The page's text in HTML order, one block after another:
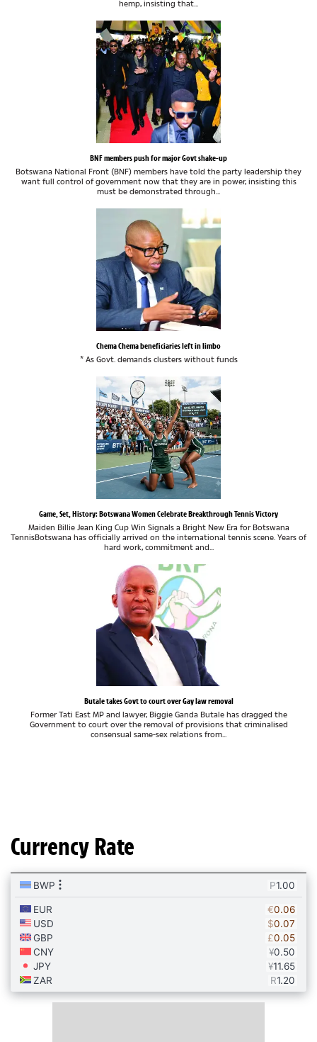
hemp, insisting that...
BNF members push for major Govt shake-up
Botswana National Front (BNF) members have told the party leadership they
want full control of government now that they are in power, insisting this
must be demonstrated through...
Chema Chema beneficiaries left in limbo
* As Govt. demands clusters without funds
Game, Set, History: Botswana Women Celebrate Breakthrough Tennis Victory
Maiden Billie Jean King Cup Win Signals a Bright New Era for Botswana
TennisBotswana has officially arrived on the international tennis scene. Years of
hard work, commitment and...
Butale takes Govt to court over Gay law removal
Former Tati East MP and lawyer, Biggie Ganda Butale has dragged the
Government to court over the removal of provisions that criminalised
consensual same-sex relations from...
Currency Rate